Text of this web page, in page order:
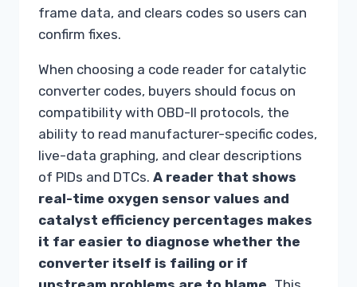
frame data, and clears codes so users can
confirm fixes.
When choosing a code reader for catalytic
converter codes, buyers should focus on
compatibility with OBD-II protocols, the
ability to read manufacturer-specific codes,
live-data graphing, and clear descriptions
of PIDs and DTCs. A reader that shows
real-time oxygen sensor values and
catalyst efficiency percentages makes
it far easier to diagnose whether the
converter itself is failing or if